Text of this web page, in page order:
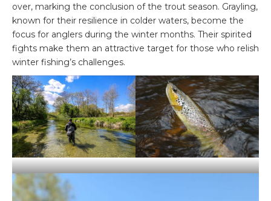
over, marking the conclusion of the trout season. Grayling,
known for their resilience in colder waters, become the
focus for anglers during the winter months. Their spirited
fights make them an attractive target for those who relish
winter fishing’s challenges.